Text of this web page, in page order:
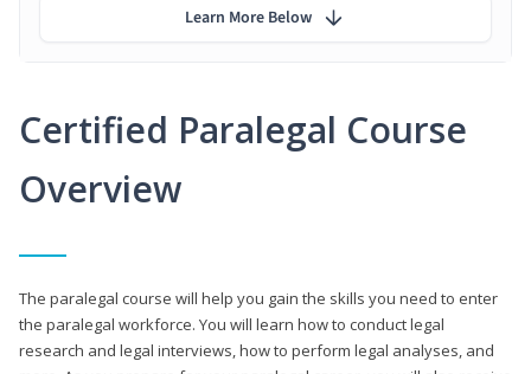
Certified Paralegal Course
Overview
The paralegal course will help you gain the skills you need to enter
the paralegal workforce. You will learn how to conduct legal
research and legal interviews, how to perform legal analyses, and
Learn More Below